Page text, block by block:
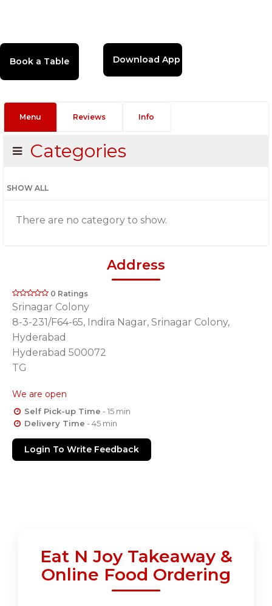
Download App
Menu Reviews Info
Categories
SHOW ALL
There are no category to show.
Address
0 Ratings
Srinagar Colony
8-3-231/F64-65, Indira Nagar, Srinagar Colony,
Hyderabad
Hyderabad 500072
TG
We are open
Self Pick-up Time - 15 min
Delivery Time - 45 min
Login To Write Feedback
Eat N Joy Takeaway &
Online Food Ordering